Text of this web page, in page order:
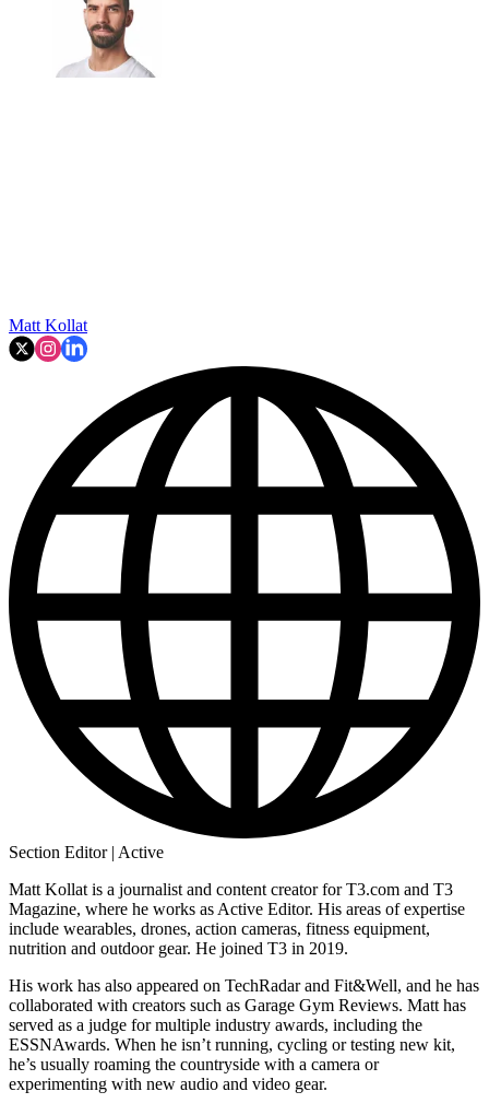
Matt Kollat
Section Editor | Active
Matt Kollat is a journalist and content creator for T3.com and T3
Magazine, where he works as Active Editor. His areas of expertise
include wearables, drones, action cameras, fitness equipment,
nutrition and outdoor gear. He joined T3 in 2019.
His work has also appeared on TechRadar and Fit&Well, and he has
collaborated with creators such as Garage Gym Reviews. Matt has
served as a judge for multiple industry awards, including the
ESSNAwards. When he isn’t running, cycling or testing new kit,
he’s usually roaming the countryside with a camera or
experimenting with new audio and video gear.